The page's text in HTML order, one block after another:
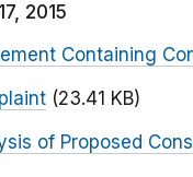
2015
Containing
(23.41 KB)
of Proposed